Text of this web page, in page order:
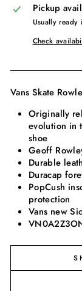
Pickup
Usually ready
Check
Vans Skate
Originally
evolution in
shoe
Geoff
Durable
Duracap
PopCush
protection
Vans new